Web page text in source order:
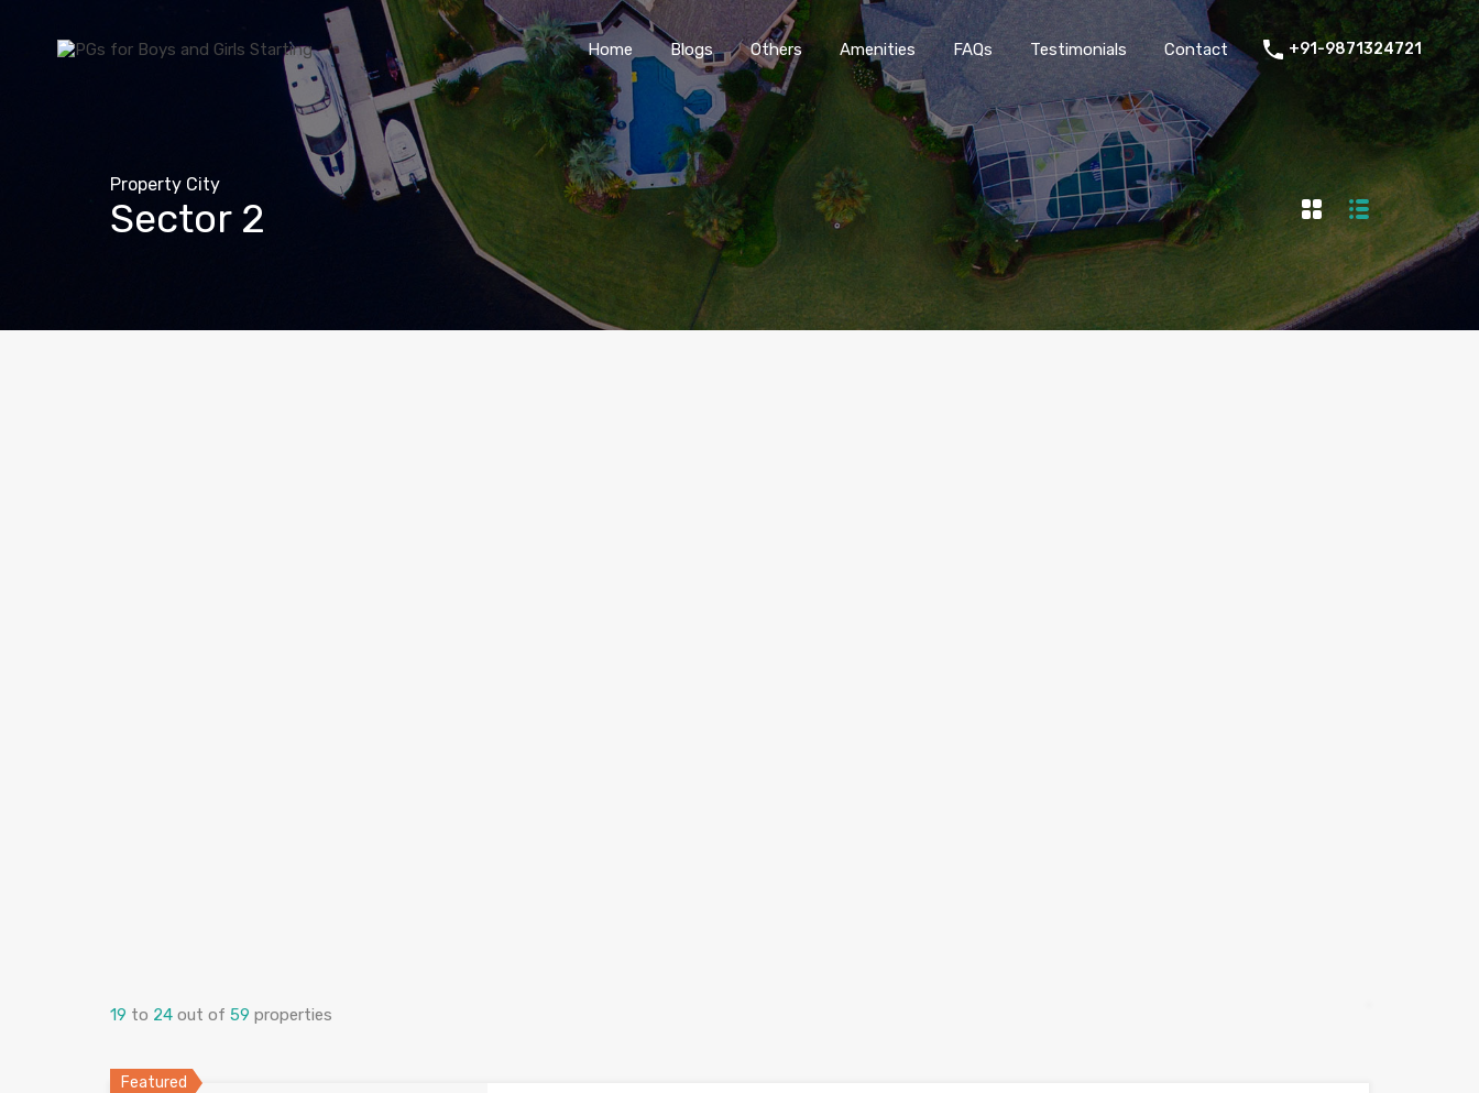
Home Blogs Others Amenities FAQs Testimonials Contact
Home Blogs Others Amenities FAQs Testimonials Contact +91-9871324721
Property City
Sector 2
19 to 24 out of 59 properties
Featured